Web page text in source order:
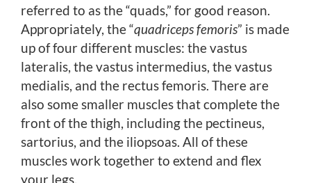
referred to as the “quads,” for good reason.
Appropriately, the “quadriceps femoris” is made
up of four different muscles: the vastus
lateralis, the vastus intermedius, the vastus
medialis, and the rectus femoris. There are
also some smaller muscles that complete the
front of the thigh, including the pectineus,
sartorius, and the iliopsoas. All of these
muscles work together to extend and flex
your legs.